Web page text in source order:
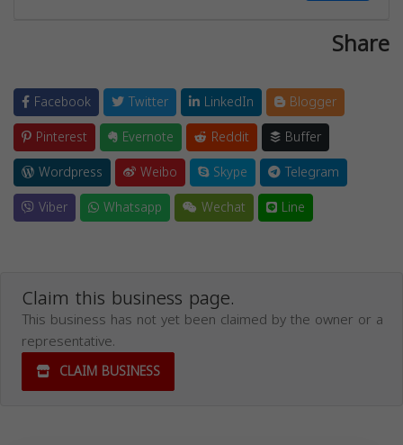
Share
Facebook Twitter LinkedIn
Blogger
Pinterest
Evernote Reddit
Buffer
Wordpress
Weibo Skype
Telegram
Viber
Whatsapp Wechat Line
Claim this business page.
This business has not yet been claimed by the owner or a
representative.
CLAIM BUSINESS